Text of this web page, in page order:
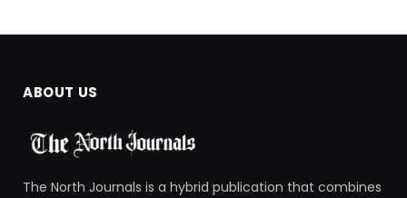
ABOUT US
The North Journals is a hybrid publication that combines